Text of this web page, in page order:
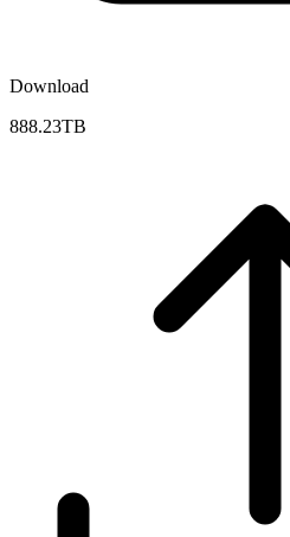
Download
888.23TB